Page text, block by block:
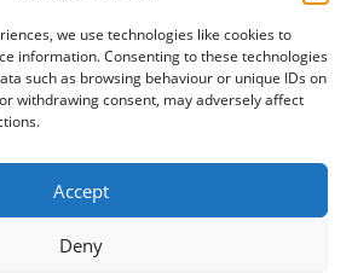
we use technologies like cookies to
information. Consenting to these technologies
such as browsing behaviour or unique IDs on
withdrawing consent, may adversely affect
Accept
Deny